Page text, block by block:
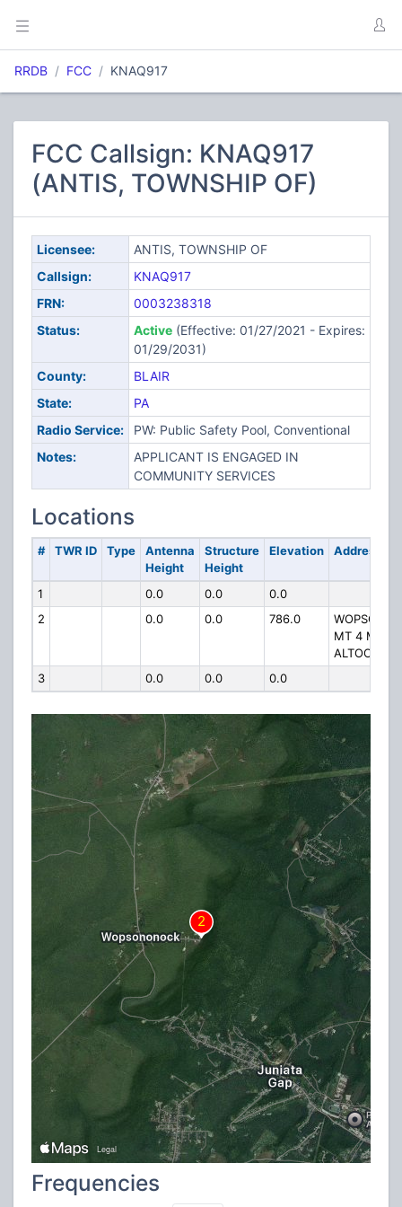
RRDB FCC KNAQ917
FCC Callsign: KNAQ917
(ANTIS, TOWNSHIP OF)
Licensee:
ANTIS, TOWNSHIP OF
Callsign:
KNAQ917
FRN:
0003238318
Status:
Active(Effective: 01/27/2021 - Expires:
01/29/2031)
County:
BLAIR
State:
PA
Radio Service:
PW: Public Safety Pool, Conventional
Notes:
APPLICANT IS ENGAGED IN
COMMUNITY SERVICES
Locations
# TWR ID Type
Antenna
Height
Structure
Height
Elevation Address
1 0.0 0.0
0.0
2
0.0 0.0 786.0
MT 4 MI
ALTOONA
3
0.0 0.0 0.0
Frequencies